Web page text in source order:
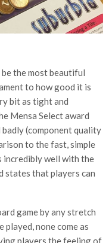
the most beautiful
to how good it is
bit as tight and
Mensa Select award
(component quality
to the fast, simple
incredibly well with the
states that players can
game by any stretch
none come as
players the feeling of